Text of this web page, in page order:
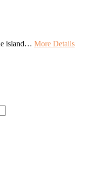
island… More Details